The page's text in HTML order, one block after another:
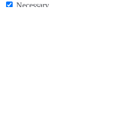
Necessary